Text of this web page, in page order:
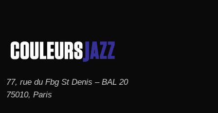
77, rue du Fbg St Denis – BAL 20
75010, Paris